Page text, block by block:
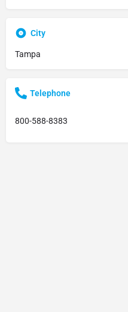
City
Tampa
Telephone
800-588-8383